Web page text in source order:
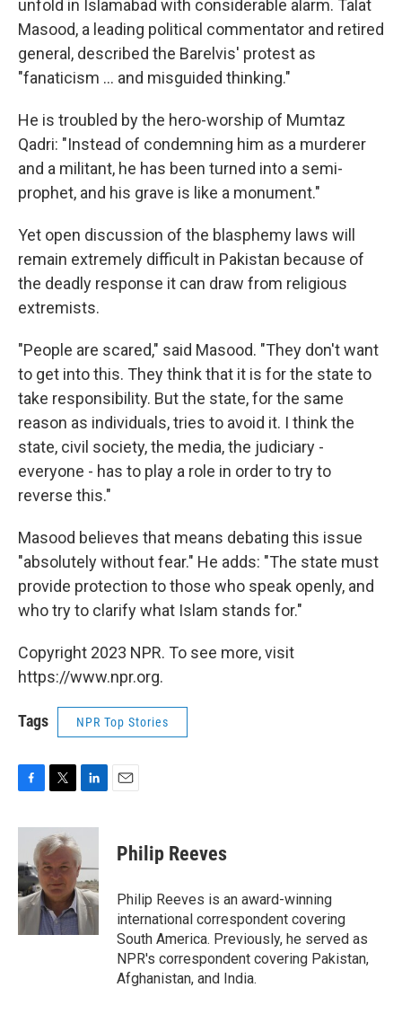
unfold in Islamabad with considerable alarm. Talat
Masood, a leading political commentator and retired
general, described the Barelvis' protest as
"fanaticism ... and misguided thinking."
He is troubled by the hero-worship of Mumtaz
Qadri: "Instead of condemning him as a murderer
and a militant, he has been turned into a semi-
prophet, and his grave is like a monument."
Yet open discussion of the blasphemy laws will
remain extremely difficult in Pakistan because of
the deadly response it can draw from religious
extremists.
"People are scared," said Masood. "They don't want
to get into this. They think that it is for the state to
take responsibility. But the state, for the same
reason as individuals, tries to avoid it. I think the
state, civil society, the media, the judiciary -
everyone - has to play a role in order to try to
reverse this."
Masood believes that means debating this issue
"absolutely without fear." He adds: "The state must
provide protection to those who speak openly, and
who try to clarify what Islam stands for."
Copyright 2023 NPR. To see more, visit
https://www.npr.org.
Tags NPR Top Stories
c
b
o
o
k
i
t
t
e
r
n
e
d
I
n
Philip Reeves
Philip Reeves is an award-winning
international correspondent covering
South America. Previously, he served as
NPR's correspondent covering Pakistan,
Afghanistan, and India.